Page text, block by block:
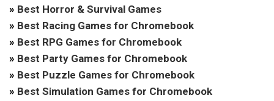
» Best Horror & Survival Games
» Best Racing Games for Chromebook
» Best RPG Games for Chromebook
» Best Party Games for Chromebook
» Best Puzzle Games for Chromebook
» Best Simulation Games for Chromebook